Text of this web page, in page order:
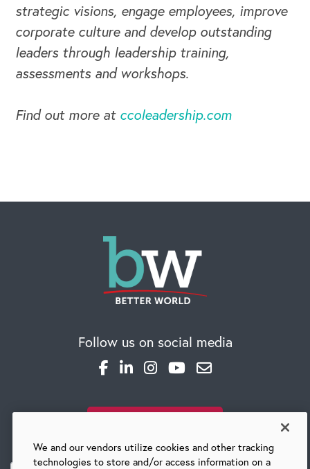
strategic visions, engage employees, improve
corporate culture and develop outstanding
leaders through leadership training,
assessments and workshops.
Find out more at ccoleadership.com
Follow us on social media
We and our vendors utilize cookies and other tracking
technologies to store and/or access information on a